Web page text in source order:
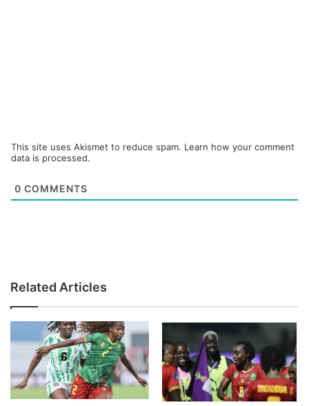
This site uses Akismet to reduce spam. Learn how your comment
data is processed.
0 COMMENTS
Related Articles